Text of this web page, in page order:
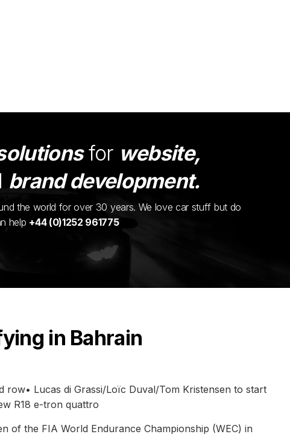
for website,
brand development.
the world for over 30 years. We love car stuff but do
help +44 (0)1252 961775
in Bahrain
Lucas di Grassi/Loïc Duval/Tom Kristensen to start
R18 e-tron quattro
of the FIA World Endurance Championship (WEC) in